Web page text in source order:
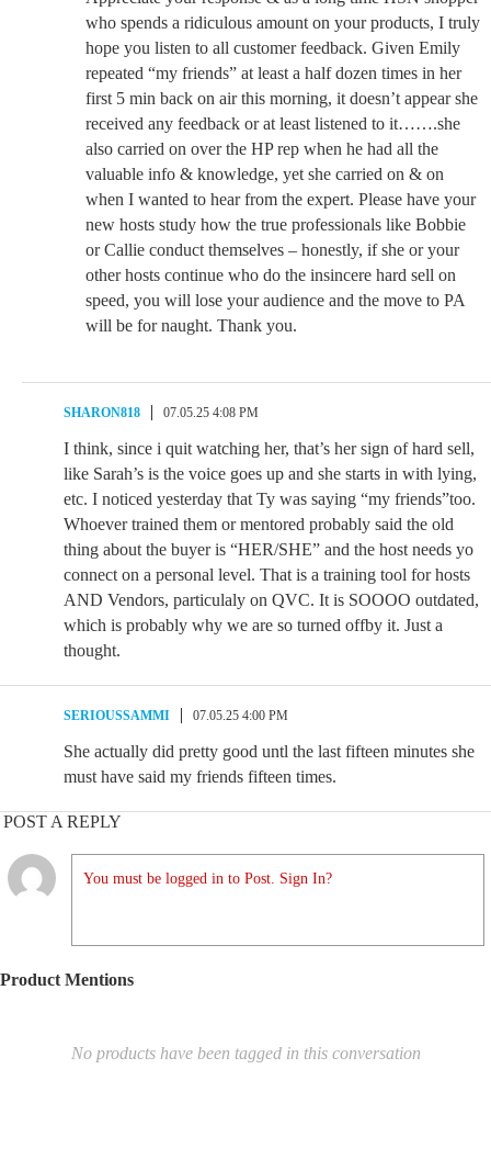
who spends a ridiculous amount on your products, I truly
hope you listen to all customer feedback. Given Emily
repeated “my friends” at least a half dozen times in her
first 5 min back on air this morning, it doesn’t appear she
received any feedback or at least listened to it…….she
also carried on over the HP rep when he had all the
valuable info & knowledge, yet she carried on & on
when I wanted to hear from the expert. Please have your
new hosts study how the true professionals like Bobbie
or Callie conduct themselves – honestly, if she or your
other hosts continue who do the insincere hard sell on
speed, you will lose your audience and the move to PA
will be for naught. Thank you.
SHARON818 07.05.25 4:08 PM
I think, since i quit watching her, that’s her sign of hard sell,
like Sarah’s is the voice goes up and she starts in with lying,
etc. I noticed yesterday that Ty was saying “my friends”too.
Whoever trained them or mentored probably said the old
thing about the buyer is “HER/SHE” and the host needs yo
connect on a personal level. That is a training tool for hosts
AND Vendors, particulaly on QVC. It is SOOOO outdated,
which is probably why we are so turned offby it. Just a
thought.
SERIOUSSAMMI 07.05.25 4:00 PM
She actually did pretty good untl the last fifteen minutes she
must have said my friends fifteen times.
POST A REPLY
You must be logged in to Post. Sign In?
Product Mentions
No products have been tagged in this conversation